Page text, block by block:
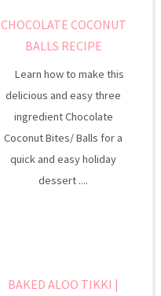
CHOCOLATE COCONUT
BALLS RECIPE
Learn how to make this
delicious and easy three
ingredient Chocolate
Coconut Bites/ Balls for a
quick and easy holiday
dessert ....
BAKED ALOO TIKKI |